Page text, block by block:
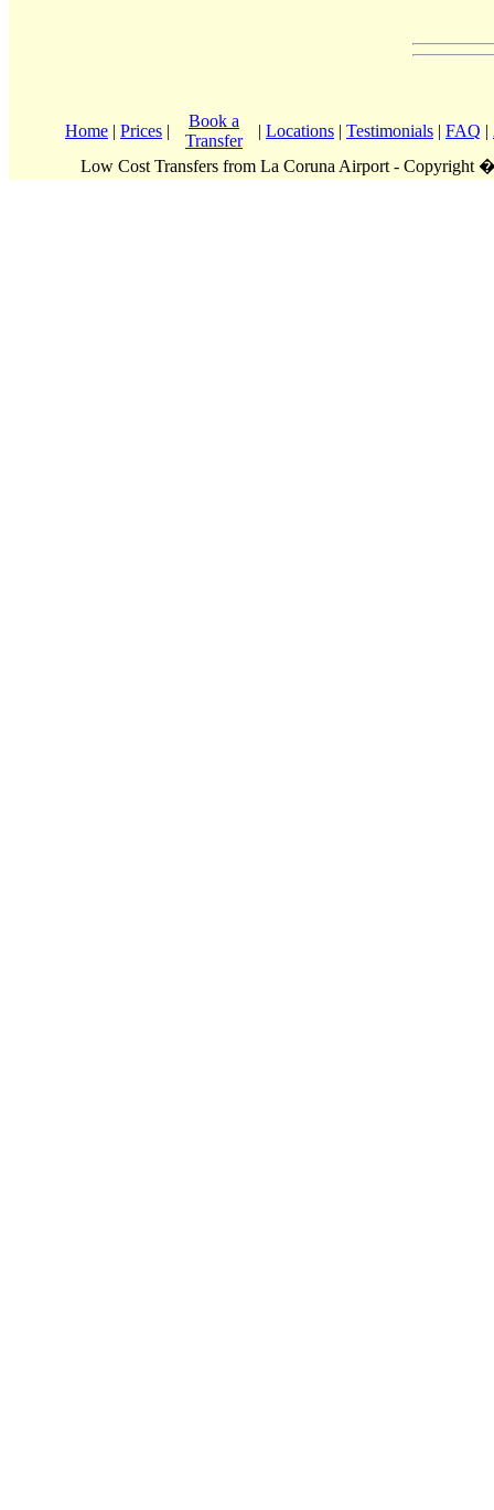
Home | Prices |
Book a
Transfer
| Locations | Testimonials | FAQ |
Low Cost Transfers from La Coruna Airport - Copyright